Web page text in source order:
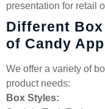
presentation for retail
Different
of Candy
We offer a variety of
product needs:
Box Styles: